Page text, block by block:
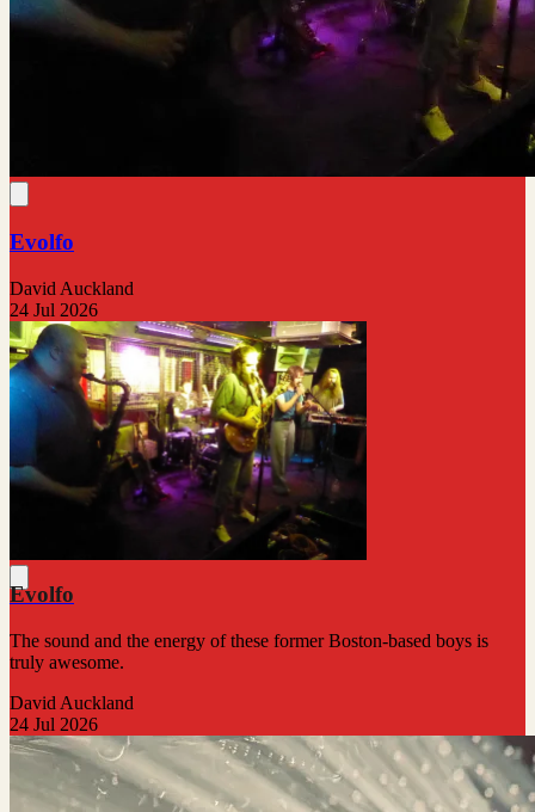
Evolfo
David Auckland
24 Jul 2026
Evolfo
The sound and the energy of these former Boston-based boys is
truly awesome.
David Auckland
24 Jul 2026